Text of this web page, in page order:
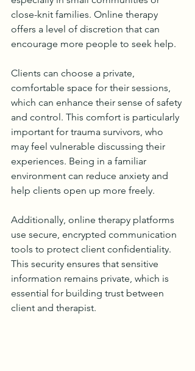
close-knit families. Online therapy
offers a level of discretion that can
encourage more people to seek help.
Clients can choose a private,
comfortable space for their sessions,
which can enhance their sense of safety
and control. This comfort is particularly
important for trauma survivors, who
may feel vulnerable discussing their
experiences. Being in a familiar
environment can reduce anxiety and
help clients open up more freely.
Additionally, online therapy platforms
use secure, encrypted communication
tools to protect client confidentiality.
This security ensures that sensitive
information remains private, which is
essential for building trust between
client and therapist.